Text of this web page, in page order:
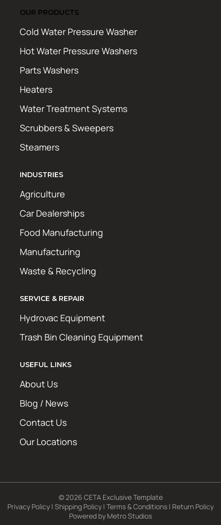
OUR PRODUCTS
Cold Water Pressure Washer
Hot Water Pressure Washers
Parts Washers
Heaters
Water Treatment Systems
Scrubbers & Sweepers
Steamers
INDUSTRIES
Agriculture
Car Dealerships
Food Manufacturing
Manufacturing
Waste & Recycling
SERVICE & REPAIR
Hydrovac Equipment
Trash Bin Cleaning Equipment
USEFUL LINKS
About Us
Blog / News
Contact Us
Our Locations
© 2026 CETA Exclusive Template
Privacy Policy | Shipping Policy | Terms & Conditions | Return Policy
Powered by Metro Studios